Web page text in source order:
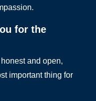
for the
and open,
important thing for